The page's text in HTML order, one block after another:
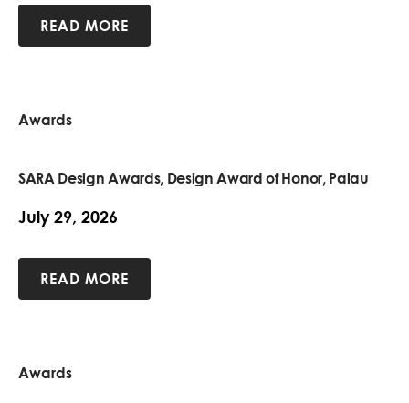
READ MORE
Awards
SARA Design Awards, Design Award of Honor, Palau
July 29, 2026
READ MORE
Awards